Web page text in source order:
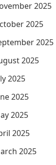
2025
2025
2025
2025
2025
2025
2025
2025
2025